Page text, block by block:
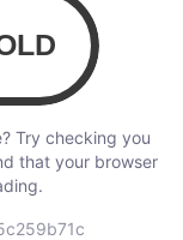
Try checking you
that your browser